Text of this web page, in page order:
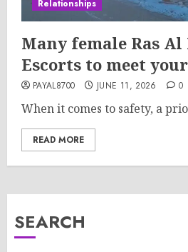
Relationships
Many female Ras
Escorts to meet
PAYAL8700 JUNE 11, 2026 0
When it comes to safety, a
READ MORE
SEARCH